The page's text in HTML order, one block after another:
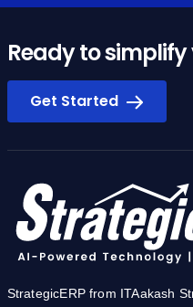
Ready to simplify
Get Started
StrategicERP from ITAakash